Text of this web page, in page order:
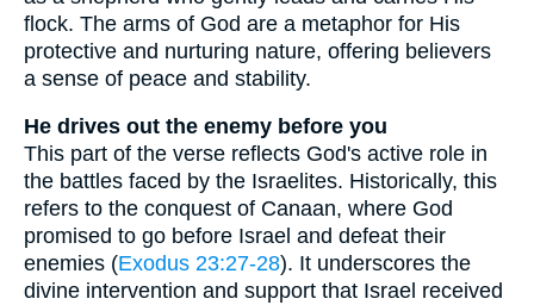
flock. The arms of God are a metaphor for His
protective and nurturing nature, offering believers
a sense of peace and stability.
He drives out the enemy before you
This part of the verse reflects God's active role in
the battles faced by the Israelites. Historically, this
refers to the conquest of Canaan, where God
promised to go before Israel and defeat their
enemies (Exodus 23:27-28). It underscores the
divine intervention and support that Israel received